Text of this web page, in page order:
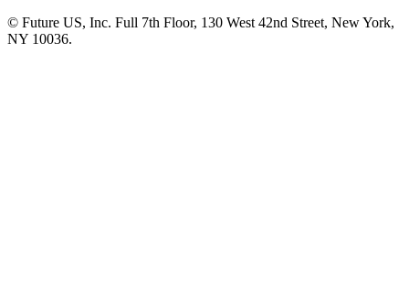
© Future US, Inc. Full 7th Floor, 130 West 42nd Street, New York,
NY 10036.